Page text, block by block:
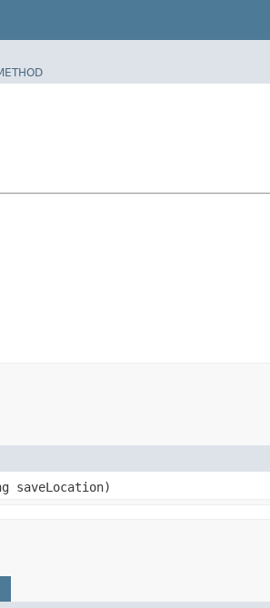
saveLocation)